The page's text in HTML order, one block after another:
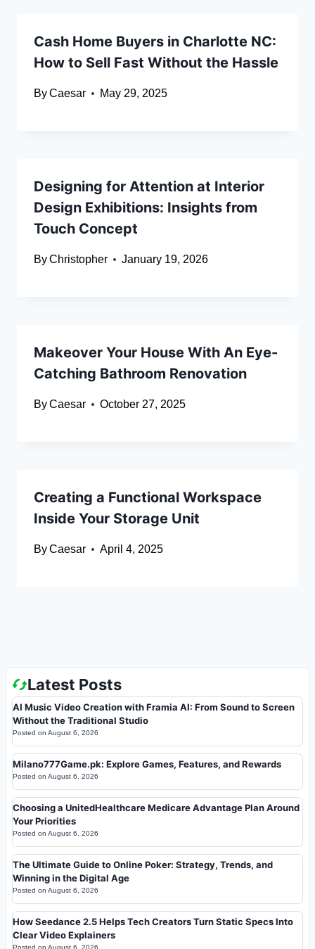
Cash Home Buyers in Charlotte NC:
How to Sell Fast Without the Hassle
ByCaesar May 29, 2025
Designing for Attention at Interior
Design Exhibitions: Insights from
Touch Concept
ByChristopher January 19, 2026
Makeover Your House With An Eye-
Catching Bathroom Renovation
ByCaesar October 27, 2025
Creating a Functional Workspace
Inside Your Storage Unit
ByCaesar April 4, 2025
Latest Posts
AI Music Video Creation with Framia AI: From Sound to Screen
Without the Traditional Studio
Posted on August 6, 2026
Milano777Game.pk: Explore Games, Features, and Rewards
Posted on August 6, 2026
Choosing a UnitedHealthcare Medicare Advantage Plan Around
Your Priorities
Posted on August 6, 2026
The Ultimate Guide to Online Poker: Strategy, Trends, and
Winning in the Digital Age
Posted on August 6, 2026
How Seedance 2.5 Helps Tech Creators Turn Static Specs Into
Clear Video Explainers
Posted on August 6, 2026